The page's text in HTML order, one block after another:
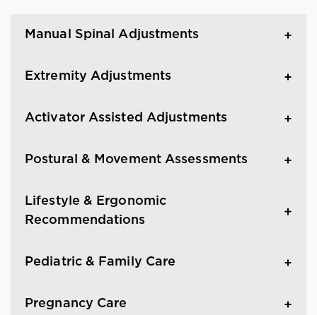
Manual Spinal Adjustments
Extremity Adjustments
Activator Assisted Adjustments
Postural & Movement Assessments
Lifestyle & Ergonomic
Recommendations
Pediatric & Family Care
Pregnancy Care